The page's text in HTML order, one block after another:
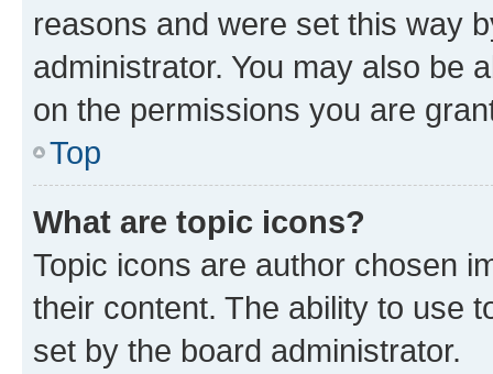
reasons and were set this way
administrator. You may also be
on the permissions you are
Top
What are topic icons?
Topic icons are author chosen
their content. The ability to use
set by the board administrator.